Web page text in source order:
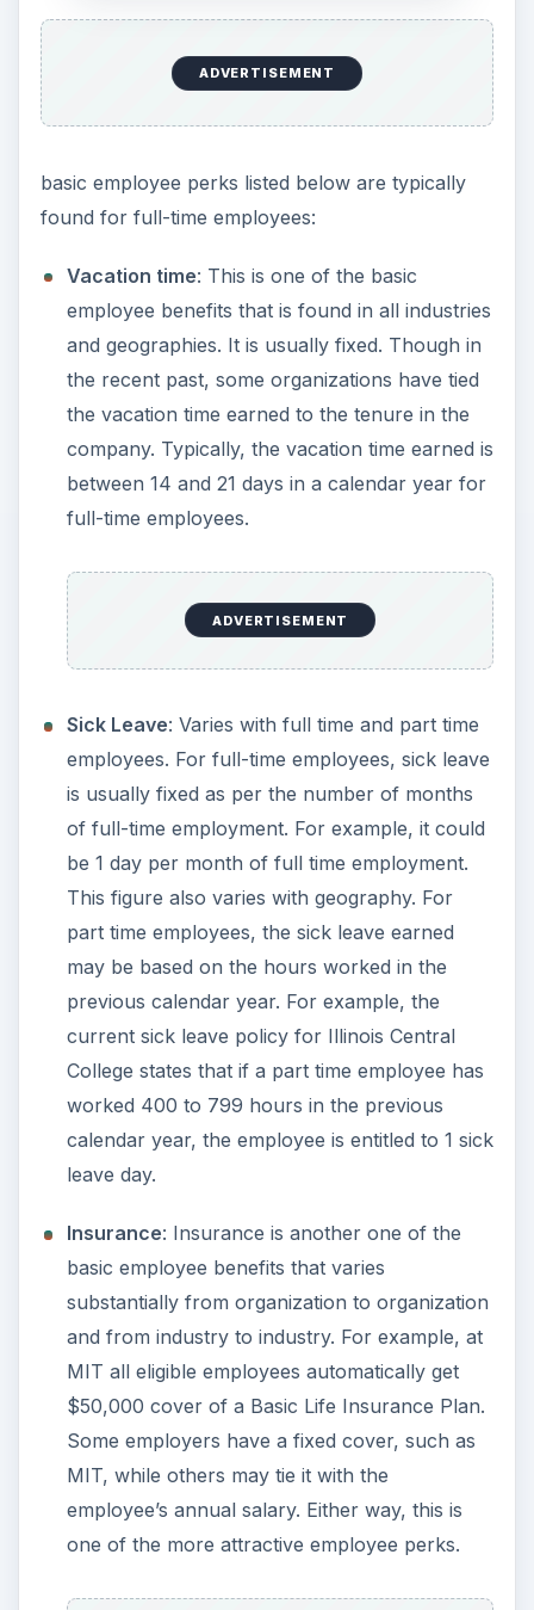
ADVERTISEMENT
basic employee perks listed below are typically
found for full-time employees:
Vacation time: This is one of the basic
employee benefits that is found in all industries
and geographies. It is usually fixed. Though in
the recent past, some organizations have tied
the vacation time earned to the tenure in the
company. Typically, the vacation time earned is
between 14 and 21 days in a calendar year for
full-time employees.
ADVERTISEMENT
Sick Leave: Varies with full time and part time
employees. For full-time employees, sick leave
is usually fixed as per the number of months
of full-time employment. For example, it could
be 1 day per month of full time employment.
This figure also varies with geography. For
part time employees, the sick leave earned
may be based on the hours worked in the
previous calendar year. For example, the
current sick leave policy for Illinois Central
College states that if a part time employee has
worked 400 to 799 hours in the previous
calendar year, the employee is entitled to 1 sick
leave day.
Insurance: Insurance is another one of the
basic employee benefits that varies
substantially from organization to organization
and from industry to industry. For example, at
MIT all eligible employees automatically get
$50,000 cover of a Basic Life Insurance Plan.
Some employers have a fixed cover, such as
MIT, while others may tie it with the
employee’s annual salary. Either way, this is
one of the more attractive employee perks.